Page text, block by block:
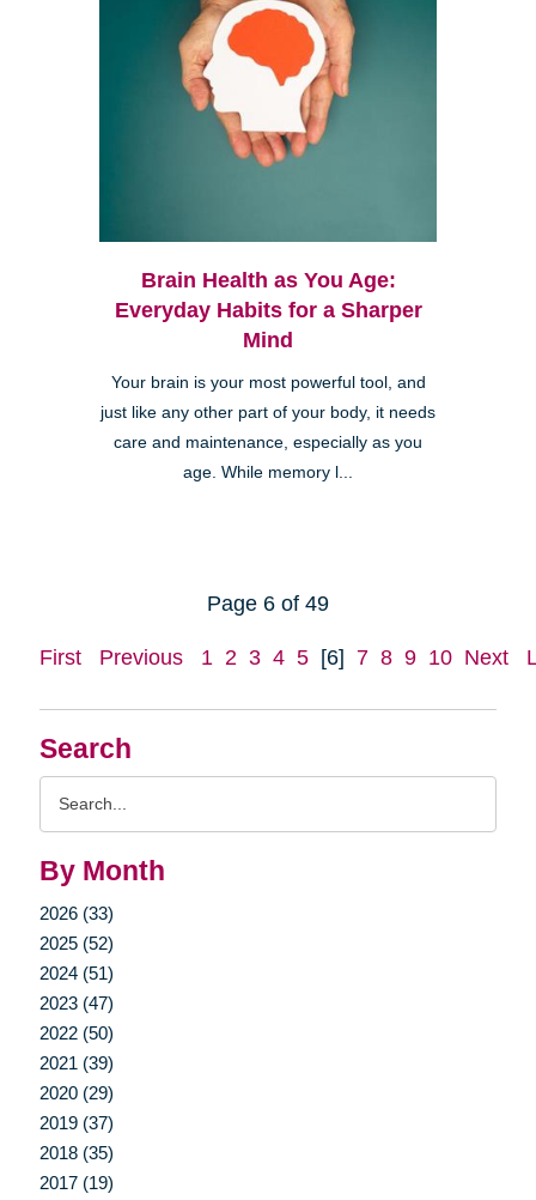
Search
By Month
2026 (33)
2025 (52)
2024 (51)
2023 (47)
2022 (50)
2021 (39)
2020 (29)
2019 (37)
2018 (35)
2017 (19)
Brain Health as You Age:
Everyday Habits for a Sharper
Mind
Your brain is your most powerful tool, and
just like any other part of your body, it needs
care and maintenance, especially as you
age. While memory l...
Page 6 of 49
First Previous 1 2 3 4 5 [6] 7 8 9 10 Next